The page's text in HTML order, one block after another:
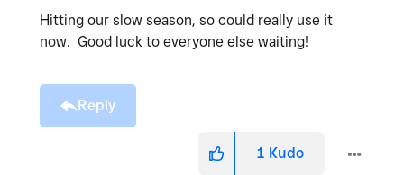
Hitting our slow season, so could really use it
now. Good luck to everyone else waiting!
Reply
1 Kudo